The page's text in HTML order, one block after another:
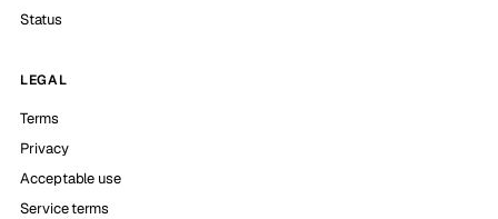
Status
LEGAL
Terms
Privacy
Acceptable use
Service terms